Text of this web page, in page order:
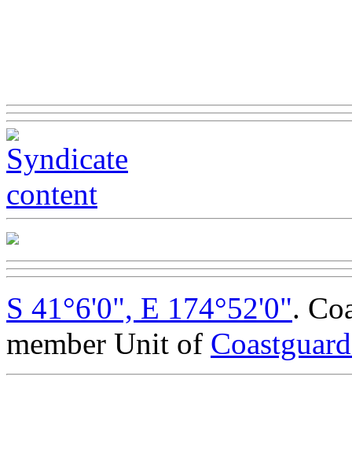
S 41°6'0", E 174°52'0".
member Unit of